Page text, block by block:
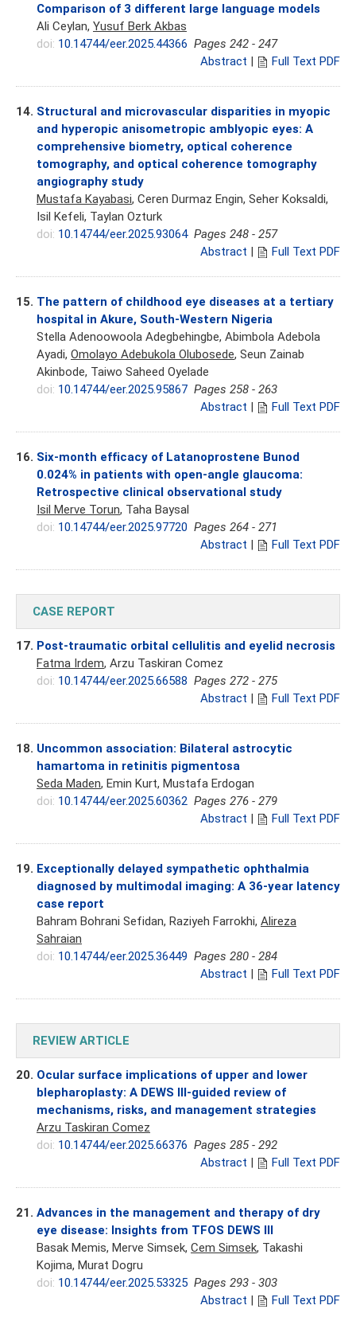
Comparison of 3 different large language models
Ali Ceylan, Yusuf Berk Akbas
doi: 10.14744/eer.2025.44366 Pages 242 - 247
Abstract | Full Text PDF
14. Structural and microvascular disparities in myopic
and hyperopic anisometropic amblyopic eyes: A
comprehensive biometry, optical coherence
tomography, and optical coherence tomography
angiography study
Mustafa Kayabasi, Ceren Durmaz Engin, Seher Koksaldi,
Isil Kefeli, Taylan Ozturk
doi: 10.14744/eer.2025.93064 Pages 248 - 257
Abstract | Full Text PDF
15. The pattern of childhood eye diseases at a tertiary
hospital in Akure, South-Western Nigeria
Stella Adenoowoola Adegbehingbe, Abimbola Adebola
Ayadi, Omolayo Adebukola Olubosede, Seun Zainab
Akinbode, Taiwo Saheed Oyelade
doi: 10.14744/eer.2025.95867 Pages 258 - 263
Abstract | Full Text PDF
16. Six-month efficacy of Latanoprostene Bunod
0.024% in patients with open-angle glaucoma:
Retrospective clinical observational study
Isil Merve Torun, Taha Baysal
doi: 10.14744/eer.2025.97720 Pages 264 - 271
Abstract | Full Text PDF
CASE REPORT
17. Post-traumatic orbital cellulitis and eyelid necrosis
Fatma Irdem, Arzu Taskiran Comez
doi: 10.14744/eer.2025.66588 Pages 272 - 275
Abstract | Full Text PDF
18. Uncommon association: Bilateral astrocytic
hamartoma in retinitis pigmentosa
Seda Maden, Emin Kurt, Mustafa Erdogan
doi: 10.14744/eer.2025.60362 Pages 276 - 279
Abstract | Full Text PDF
19. Exceptionally delayed sympathetic ophthalmia
diagnosed by multimodal imaging: A 36-year latency
case report
Bahram Bohrani Sefidan, Raziyeh Farrokhi, Alireza
Sahraian
doi: 10.14744/eer.2025.36449 Pages 280 - 284
Abstract | Full Text PDF
REVIEW ARTICLE
20. Ocular surface implications of upper and lower
blepharoplasty: A DEWS III-guided review of
mechanisms, risks, and management strategies
Arzu Taskiran Comez
doi: 10.14744/eer.2025.66376 Pages 285 - 292
Abstract | Full Text PDF
21. Advances in the management and therapy of dry
eye disease: Insights from TFOS DEWS III
Basak Memis, Merve Simsek, Cem Simsek, Takashi
Kojima, Murat Dogru
doi: 10.14744/eer.2025.53325 Pages 293 - 303
Abstract | Full Text PDF